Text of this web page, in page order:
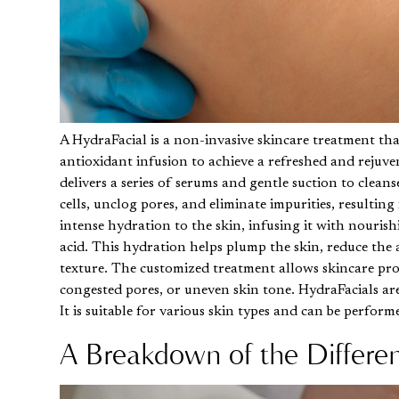
AHydraFacial is a non-invasive skincare treatment
antioxidant infusion to achieve a refreshed and
delivers a series of serums and gentle suction to
cells, unclog pores, and eliminate impurities,
intense hydration to the skin, infusing it with
acid. This hydration helps plump the skin, reduce
texture. The customized treatment allows skincare
congested pores, or uneven skin tone. HydraFacials
It is suitable for various skin types and can be
A Breakdown of the